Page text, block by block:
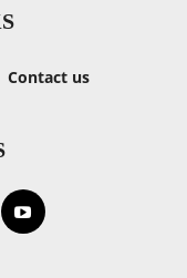
Contact us